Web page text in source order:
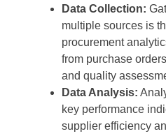
Data Collection:
multiple sources is
procurement
from purchase
and quality
Data Analysis:
key performance
supplier efficiency